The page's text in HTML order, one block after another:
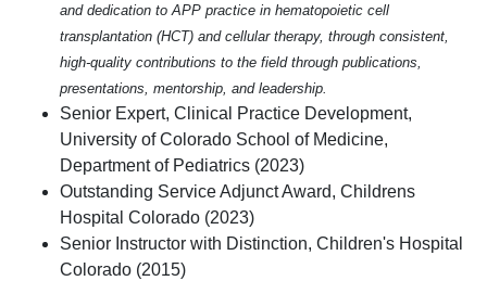
and dedication to APP practice in hematopoietic cell
transplantation (HCT) and cellular therapy, through consistent,
high-quality contributions to the field through publications,
presentations, mentorship, and leadership.
Senior Expert, Clinical Practice Development,
University of Colorado School of Medicine,
Department of Pediatrics (2023)
Outstanding Service Adjunct Award, Childrens
Hospital Colorado (2023)
Senior Instructor with Distinction, Children's Hospital
Colorado (2015)